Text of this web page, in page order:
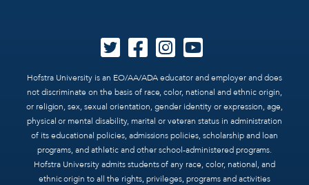
Hofstra University is an EO/AA/ADA educator and employer and does
not discriminate on the basis of race, color, national and ethnic origin,
or religion, sex, sexual orientation, gender identity or expression, age,
physical or mental disability, marital or veteran status in administration
of its educational policies, admissions policies, scholarship and loan
programs, and athletic and other school-administered programs.
Hofstra University admits students of any race, color, national, and
ethnic origin to all the rights, privileges, programs and activities